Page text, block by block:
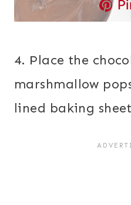
4. Place the
marshmallow
lined baking